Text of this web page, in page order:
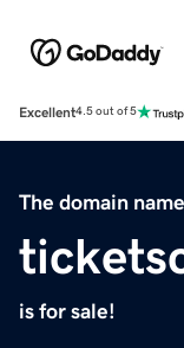
Excellent4.5 out of 5
The domain name
is for sale!